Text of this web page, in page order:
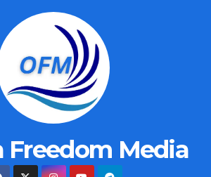
Freedom Media